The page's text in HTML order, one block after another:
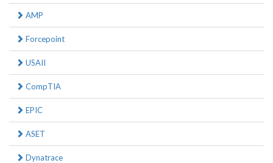
AMP
Forcepoint
USAII
CompTIA
EPIC
ASET
Dynatrace